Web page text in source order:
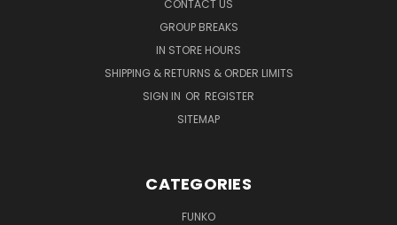
CONTACT US
GROUP BREAKS
IN STORE HOURS
SHIPPING & RETURNS & ORDER LIMITS
SIGN IN OR REGISTER
SITEMAP
CATEGORIES
FUNKO